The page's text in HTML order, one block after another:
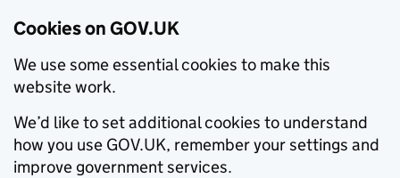
Cookies on GOV.UK
We use some essential cookies to make this
website work.
We’d like to set additional cookies to understand
how you use GOV.UK, remember your settings and
improve government services.